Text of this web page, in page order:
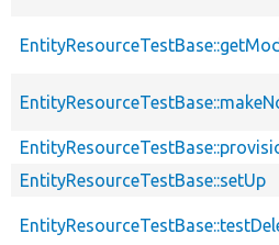
EntityResourceTestBase::setUp